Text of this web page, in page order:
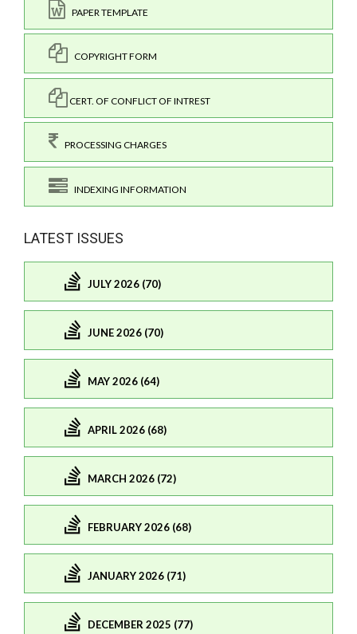
PAPER TEMPLATE
COPYRIGHT FORM
CERT. OF CONFLICT OF INTREST
PROCESSING CHARGES
INDEXING INFORMATION
LATEST ISSUES
JULY 2026 (70)
JUNE 2026 (70)
MAY 2026 (64)
APRIL 2026 (68)
MARCH 2026 (72)
FEBRUARY 2026 (68)
JANUARY 2026 (71)
DECEMBER 2025 (77)